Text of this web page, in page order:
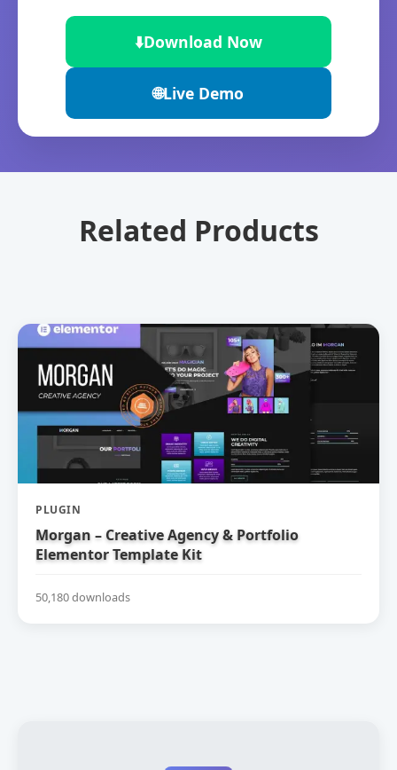
⬇️Download Now
🌐Live Demo
Related Products
PLUGIN
Morgan – Creative Agency & Portfolio
Elementor Template Kit
50,180 downloads